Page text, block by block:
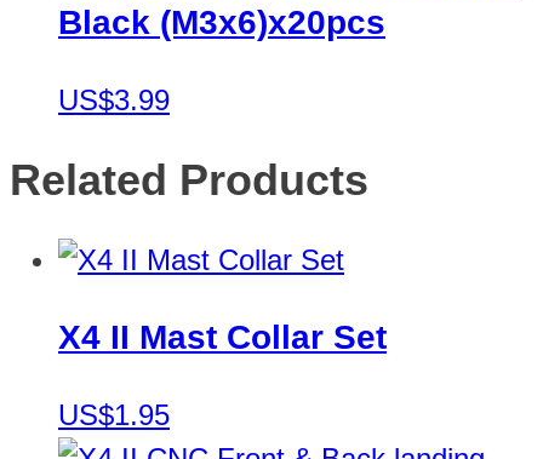
Black (M3x6)x20pcs
US$3.99
Related Products
X4 II Mast Collar Set
US$1.95